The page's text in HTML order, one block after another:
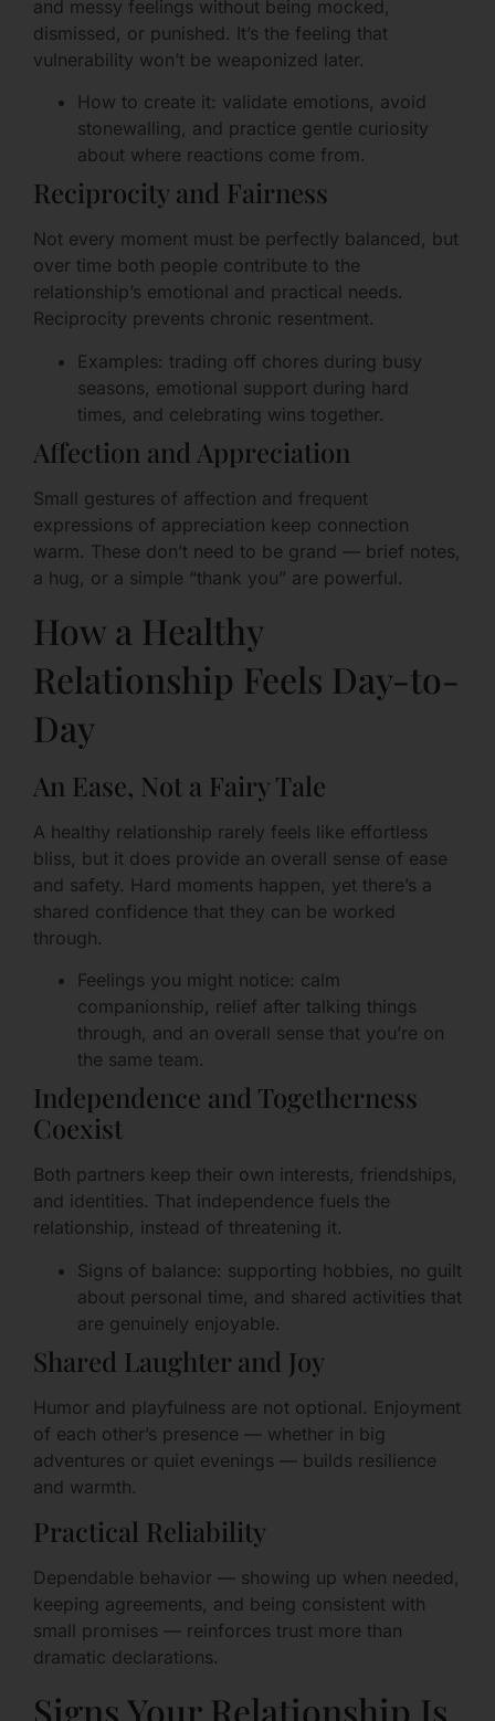
and messy feelings without being mocked,
dismissed, or punished. It’s the feeling that
vulnerability won’t be weaponized later.
How to create it: validate emotions, avoid
stonewalling, and practice gentle curiosity
about where reactions come from.
Reciprocity and Fairness
Not every moment must be perfectly balanced, but
over time both people contribute to the
relationship’s emotional and practical needs.
Reciprocity prevents chronic resentment.
Examples: trading off chores during busy
seasons, emotional support during hard
times, and celebrating wins together.
Affection and Appreciation
Small gestures of affection and frequent
expressions of appreciation keep connection
warm. These don’t need to be grand — brief notes,
a hug, or a simple “thank you” are powerful.
How a Healthy
Relationship Feels Day-to-
Day
An Ease, Not a Fairy Tale
A healthy relationship rarely feels like effortless
bliss, but it does provide an overall sense of ease
and safety. Hard moments happen, yet there’s a
shared confidence that they can be worked
through.
Feelings you might notice: calm
companionship, relief after talking things
through, and an overall sense that you’re on
the same team.
Independence and Togetherness
Coexist
Both partners keep their own interests, friendships,
and identities. That independence fuels the
relationship, instead of threatening it.
Signs of balance: supporting hobbies, no guilt
about personal time, and shared activities that
are genuinely enjoyable.
Shared Laughter and Joy
Humor and playfulness are not optional. Enjoyment
of each other’s presence — whether in big
adventures or quiet evenings — builds resilience
and warmth.
Practical Reliability
Dependable behavior — showing up when needed,
keeping agreements, and being consistent with
small promises — reinforces trust more than
dramatic declarations.
Signs Your Relationship Is